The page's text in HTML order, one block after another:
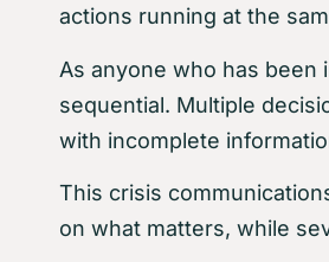
actions running at the
As anyone who has been
sequential. Multiple
with incomplete
This crisis
on what matters, while